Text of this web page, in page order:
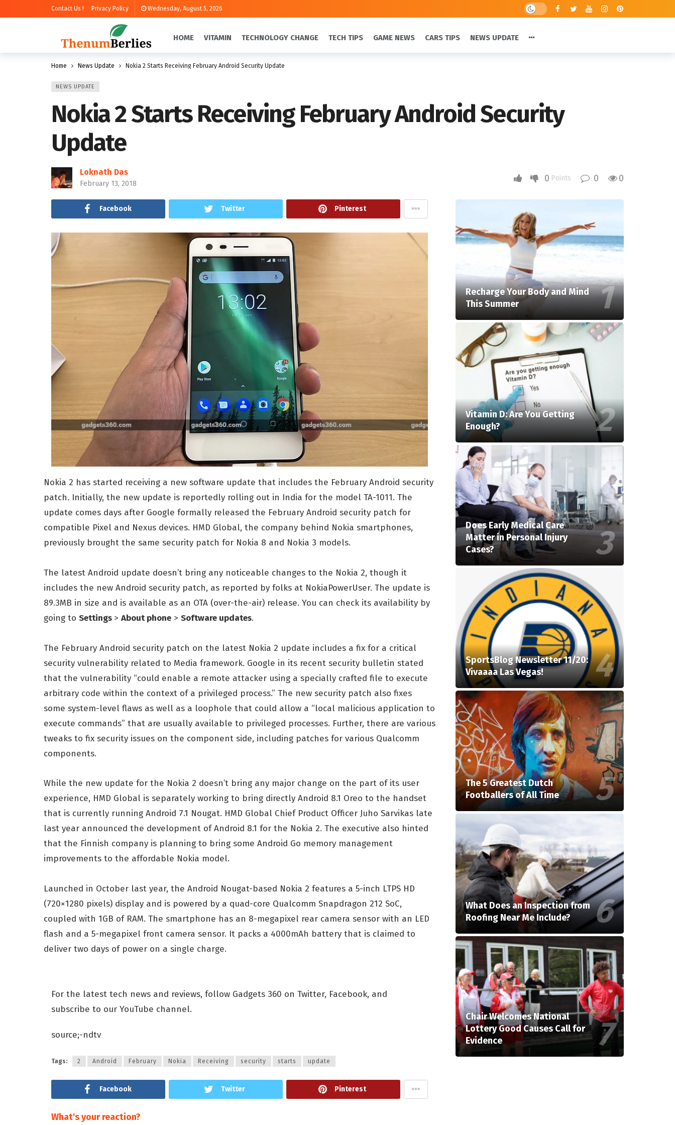
Contact Us ! Privacy Policy Wednesday, August 5, 2026
HOME VITAMIN TECHNOLOGY CHANGE TECH TIPS GAME NEWS CARS TIPS NEWS UPDATE
Home News Update Nokia 2 Starts Receiving February Android Security Update
NEWS UPDATE
Nokia 2 Starts Receiving February Android Security
Update
Loknath Das
February 13, 2018 0 Points 0 0
Facebook Twitter Pinterest
Nokia 2 has started receiving a new software update that includes the February Android security
patch. Initially, the new update is reportedly rolling out in India for the model TA-1011. The
update comes days after Google formally released the February Android security patch for
compatible Pixel and Nexus devices. HMD Global, the company behind Nokia smartphones,
previously brought the same security patch for Nokia 8 and Nokia 3 models.
The latest Android update doesn’t bring any noticeable changes to the Nokia 2, though it
includes the new Android security patch, as reported by folks at NokiaPowerUser. The update is
89.3MB in size and is available as an OTA (over-the-air) release. You can check its availability by
going to Settings > About phone > Software updates.
The February Android security patch on the latest Nokia 2 update includes a fix for a critical
security vulnerability related to Media framework. Google in its recent security bulletin stated
that the vulnerability “could enable a remote attacker using a specially crafted file to execute
arbitrary code within the context of a privileged process.” The new security patch also fixes
some system-level flaws as well as a loophole that could allow a “local malicious application to
execute commands” that are usually available to privileged processes. Further, there are various
tweaks to fix security issues on the component side, including patches for various Qualcomm
components.
While the new update for the Nokia 2 doesn’t bring any major change on the part of its user
experience, HMD Global is separately working to bring directly Android 8.1 Oreo to the handset
that is currently running Android 7.1 Nougat. HMD Global Chief Product Officer Juho Sarvikas late
last year announced the development of Android 8.1 for the Nokia 2. The executive also hinted
that the Finnish company is planning to bring some Android Go memory management
improvements to the affordable Nokia model.
Launched in October last year, the Android Nougat-based Nokia 2 features a 5-inch LTPS HD
(720×1280 pixels) display and is powered by a quad-core Qualcomm Snapdragon 212 SoC,
coupled with 1GB of RAM. The smartphone has an 8-megapixel rear camera sensor with an LED
flash and a 5-megapixel front camera sensor. It packs a 4000mAh battery that is claimed to
deliver two days of power on a single charge.
For the latest tech news and reviews, follow Gadgets 360 on Twitter, Facebook, and
subscribe to our YouTube channel.
source;-ndtv
Tags: 2 Android February Nokia Receiving security starts update
Facebook Twitter Pinterest
What's your reaction?
Recharge Your Body and Mind
This Summer
Vitamin D: Are You Getting
Enough?
Does Early Medical Care
Matter in Personal Injury
Cases?
SportsBlog Newsletter 11/20:
Vivaaaa Las Vegas!
The 5 Greatest Dutch
Footballers of All Time
What Does an Inspection from
Roofing Near Me Include?
Chair Welcomes National
Lottery Good Causes Call for
Evidence